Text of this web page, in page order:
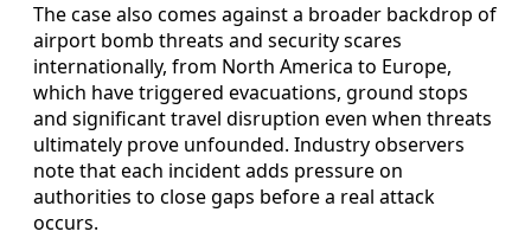
The case also comes against a broader backdrop of
airport bomb threats and security scares
internationally, from North America to Europe,
which have triggered evacuations, ground stops
and significant travel disruption even when threats
ultimately prove unfounded. Industry observers
note that each incident adds pressure on
authorities to close gaps before a real attack
occurs.